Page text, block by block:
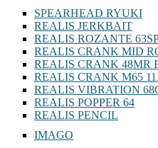
SPEARHEAD RYUKI
REALIS JERKBAIT
REALIS ROZANTE
REALIS CRANK MID
REALIS CRANK 48MR
REALIS CRANK M65
REALIS VIBRATION
REALIS POPPER 64
REALIS PENCIL
IMAGO